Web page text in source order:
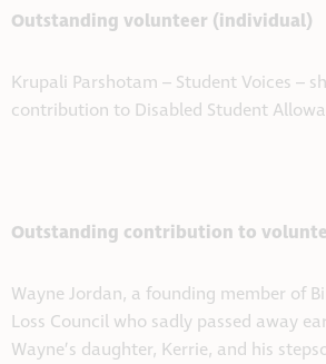
Outstanding volunteer (individual)
Krupali Parshotam – Student Voices –
contribution to Disabled Student
Outstanding contribution to
Wayne Jordan, a founding member of
Loss Council who sadly passed away
Wayne’s daughter, Kerrie, and his